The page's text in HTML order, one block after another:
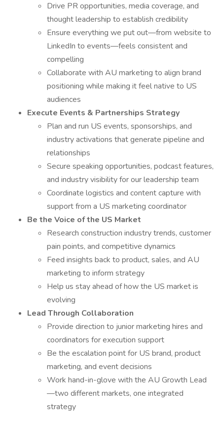
Drive PR opportunities, media coverage, and
thought leadership to establish credibility
Ensure everything we put out—from website to
LinkedIn to events—feels consistent and
compelling
Collaborate with AU marketing to align brand
positioning while making it feel native to US
audiences
Execute Events & Partnerships Strategy
Plan and run US events, sponsorships, and
industry activations that generate pipeline and
relationships
Secure speaking opportunities, podcast features,
and industry visibility for our leadership team
Coordinate logistics and content capture with
support from a US marketing coordinator
Be the Voice of the US Market
Research construction industry trends, customer
pain points, and competitive dynamics
Feed insights back to product, sales, and AU
marketing to inform strategy
Help us stay ahead of how the US market is
evolving
Lead Through Collaboration
Provide direction to junior marketing hires and
coordinators for execution support
Be the escalation point for US brand, product
marketing, and event decisions
Work hand-in-glove with the AU Growth Lead
—two different markets, one integrated
strategy